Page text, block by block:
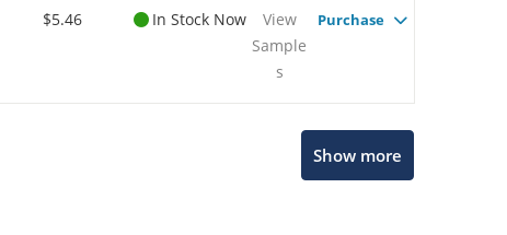
$5.46 In Stock Now
View
Sample
s
Purchase
Show more